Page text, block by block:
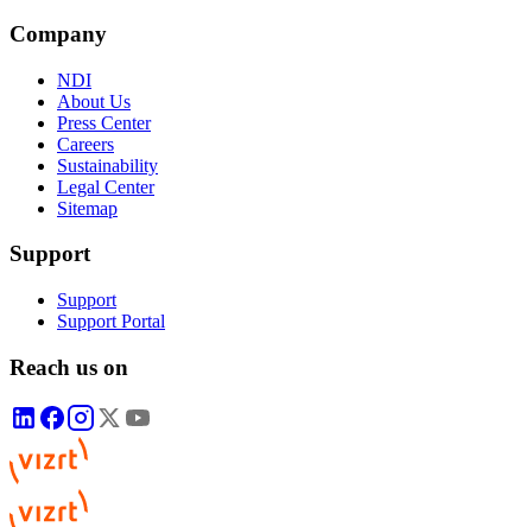
Company
NDI
About Us
Press Center
Careers
Sustainability
Legal Center
Sitemap
Support
Support
Support Portal
Reach us on